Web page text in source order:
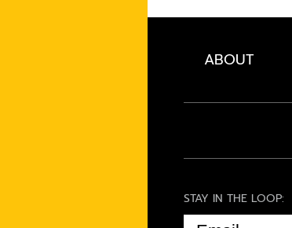
ABOUT
STAY IN THE LOOP:
EMAIL
(REQUIRED)